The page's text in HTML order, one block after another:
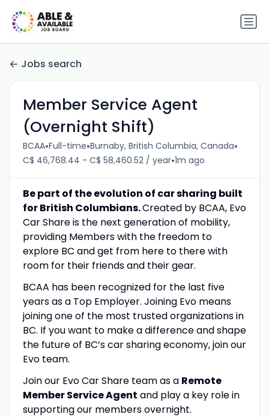
Jobs search
Member Service Agent
(Overnight Shift)
BCAA•Full-time•Burnaby, British Columbia, Canada•
C$ 46,768.44 - C$ 58,460.52 / year•1m ago
Be part of the evolution of car sharing built
for British Columbians.Created by BCAA, Evo
Car Share is the next generation of mobility,
providing Members with the freedom to
explore BC and get from here to there with
room for their friends and their gear.
BCAA has been recognized for the last five
years as a Top Employer. Joining Evo means
joining one of the most trusted organizations in
BC. If you want to make a difference and shape
the future of BC’s car sharing economy, join our
Evo team.
Join our Evo Car Share team as a Remote
Member Service Agent and play a key role in
supporting our members overnight.